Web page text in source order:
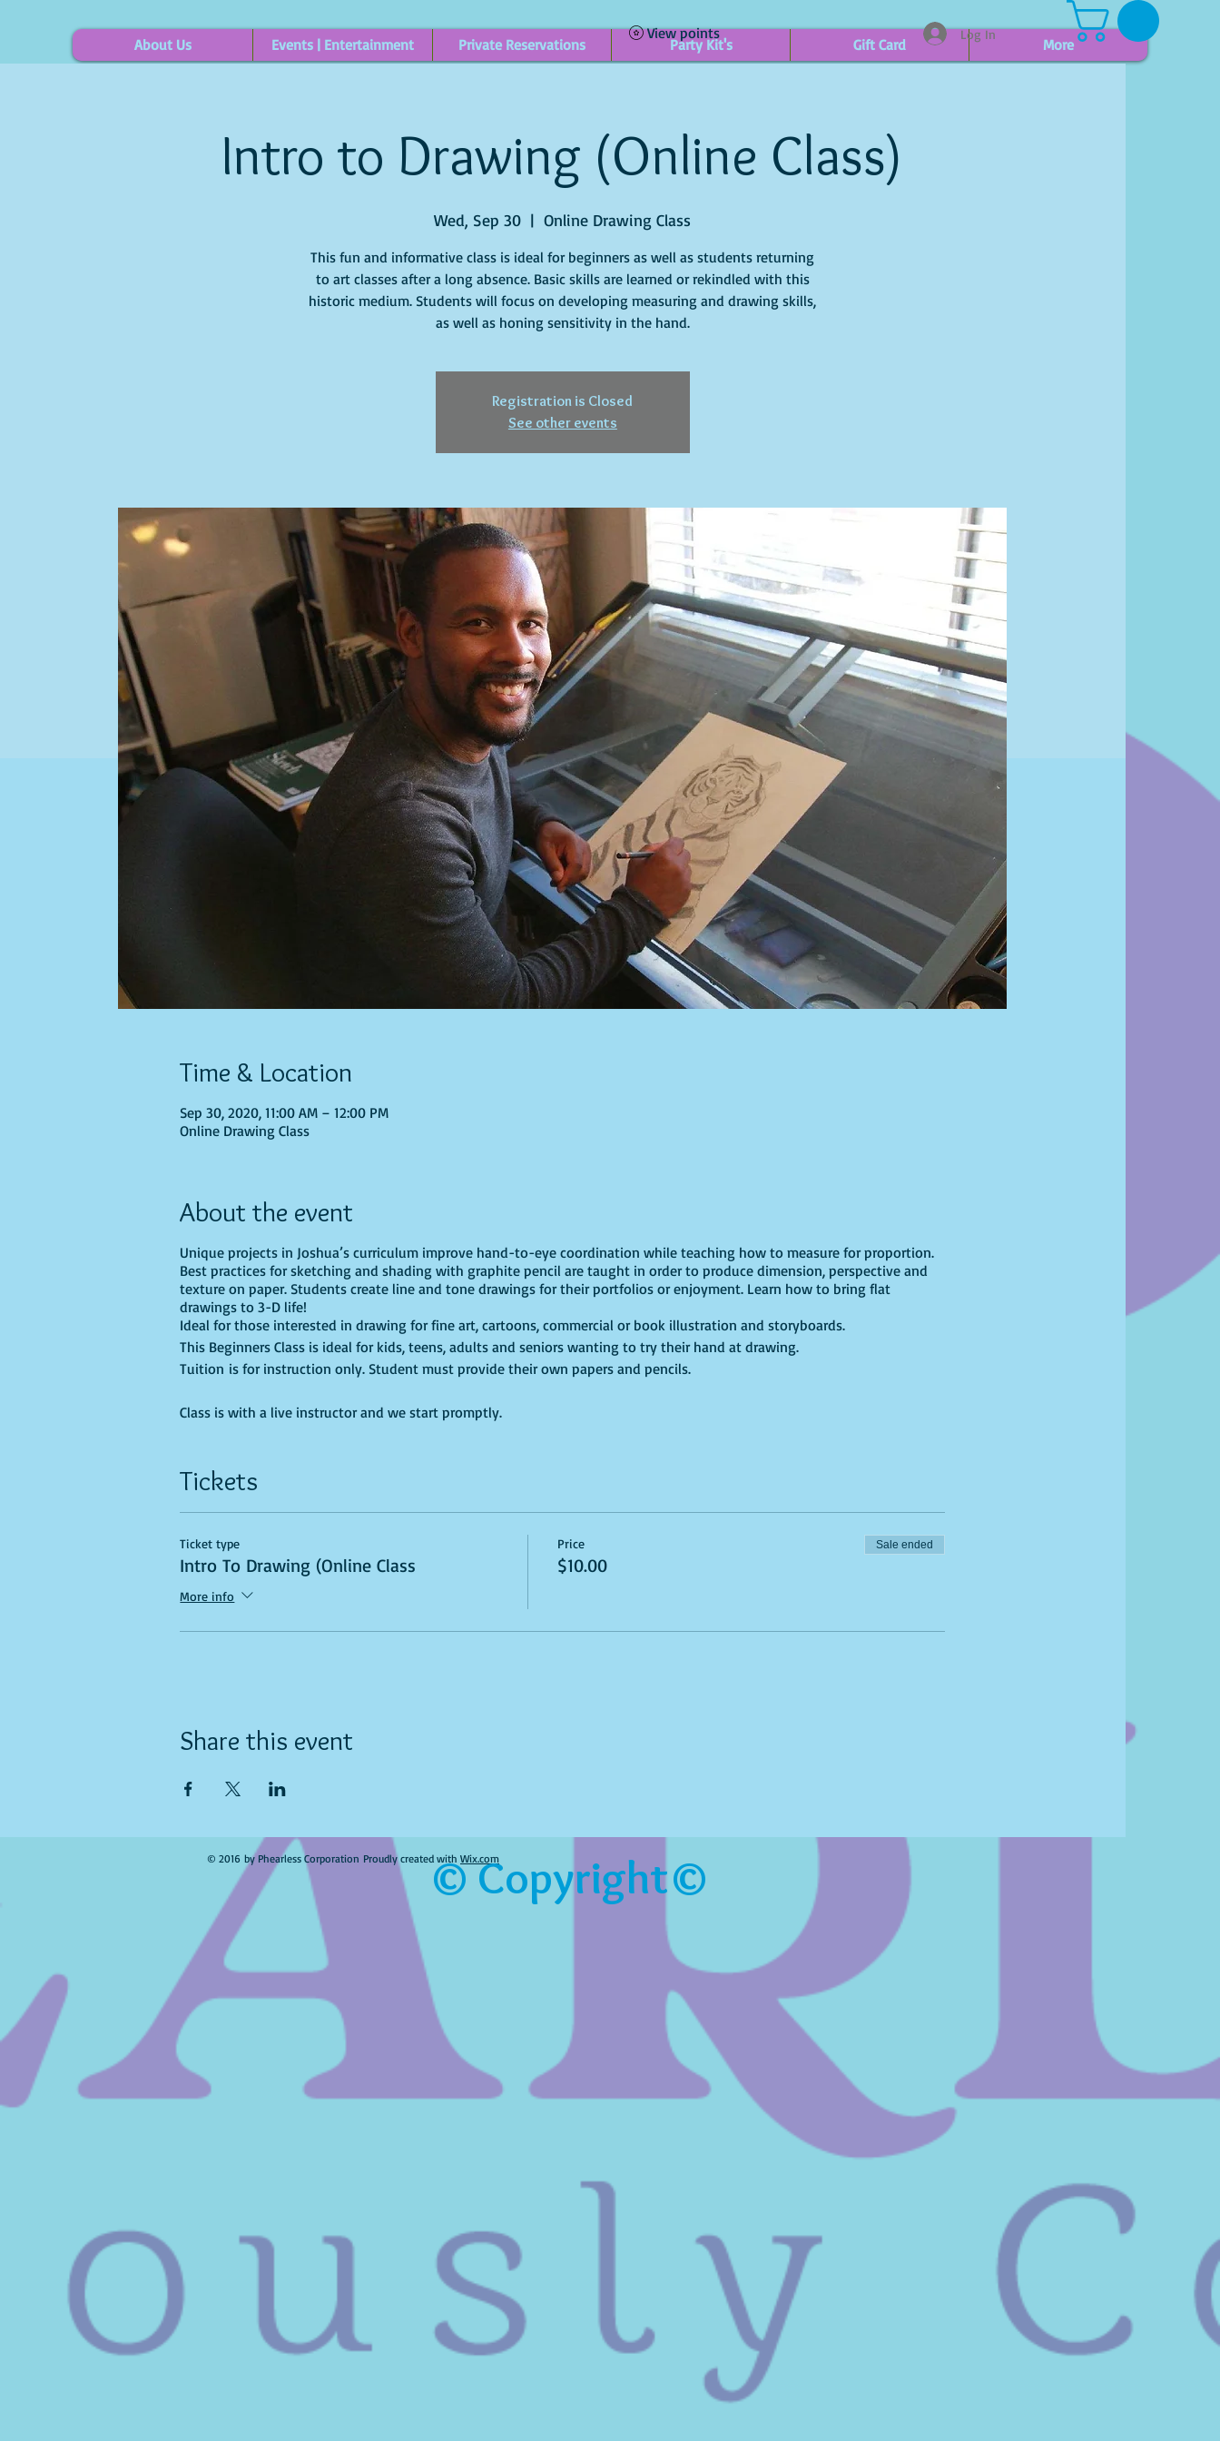
About Us Events | Entertainment Private Reservations Party Kit's Gift Card More
Log In
View points
Intro to Drawing (Online Class)
Wed, Sep 30
  |
Online Drawing Class
This fun and informative class is ideal for beginners as well as students returning
to art classes after a long absence. Basic skills are learned or rekindled with this
historic medium. Students will focus on developing measuring and drawing skills,
as well as honing sensitivity in the hand.
Registration is Closed
See other events
Time & Location
Sep 30, 2020, 11:00 AM – 12:00 PM
Online Drawing Class
About the event
Unique projects in Joshua’s curriculum improve hand-to-eye coordination while teaching how to measure for proportion.
Best practices for sketching and shading with graphite pencil are taught in order to produce dimension, perspective and
texture on paper. Students create line and tone drawings for their portfolios or enjoyment. Learn how to bring flat
drawings to 3-D life!
Ideal for those interested in drawing for fine art, cartoons, commercial or book illustration and storyboards.
This Beginners Class is ideal for kids, teens, adults and seniors wanting to try their hand at drawing.
Tuition is for instruction only. Student must provide their own papers and pencils.
Class is with a live instructor and we start promptly.
Tickets
Ticket type
Intro To Drawing (Online Class
More info
Price
$10.00
Sale ended
Share this event
© 2016 by Phearless Corporation Proudly created with Wix.com
© Copyright©